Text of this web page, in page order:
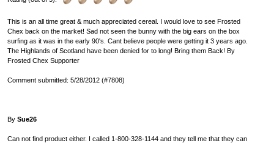
This is an all time great & much appreciated cereal. I would love to see Frosted
Chex back on the market! Sad not seen the bunny with the big ears on the box
surfing as it was in the early 90's. Cant believe people were getting it 3 years ago.
The Highlands of Scotland have been denied for to long! Bring them Back! By
Frosted Chex Supporter
Comment submitted: 5/28/2012 (#7808)
By Sue26
Can not find product either. I called 1-800-328-1144 and they tell me that they can